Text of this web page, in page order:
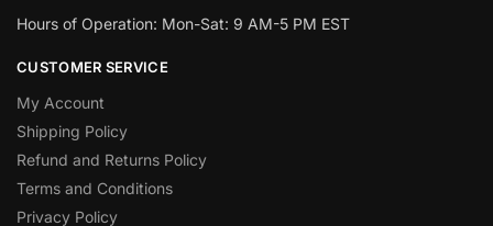
Hours of Operation: Mon-Sat: 9 AM-5 PM EST
CUSTOMER SERVICE
My Account
Shipping Policy
Refund and Returns Policy
Terms and Conditions
Privacy Policy